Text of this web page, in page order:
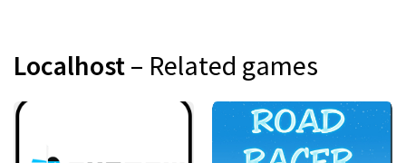
Localhost– Related games